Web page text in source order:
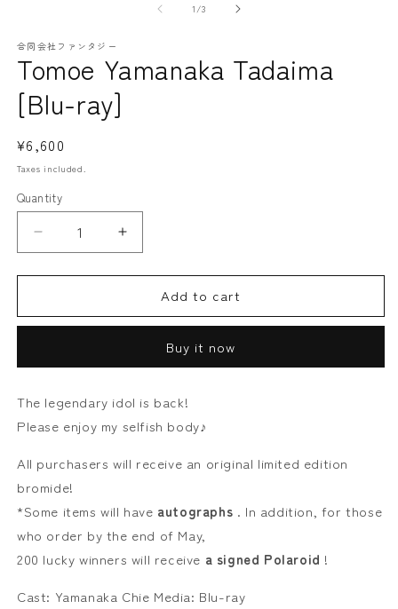
1 /of3
合同会社ファンタジー
Tomoe Yamanaka Tadaima
[Blu-ray]
Regular
price
¥6,600
Taxes included.
Quantity
Decrease
quantity
for
Yamanaka
ray]
Increase
quantity
for
Tomoe
Yamanaka
ray]
Add to cart
Buy it now
The legendary idol is back!
Please enjoy my selfish body♪
All purchasers will receive an original limited edition
bromide!
*Some items will have autographs . In addition, for those
who order by the end of May,
200 lucky winners will receive a signed Polaroid !
Cast: Yamanaka Chie Media: Blu-ray